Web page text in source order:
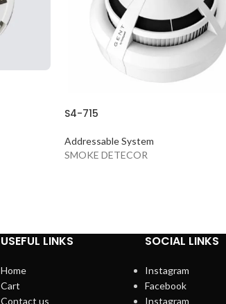
S4-715
Addressable System
SMOKE DETECOR
USEFUL LINKS
Home
Cart
Contact us
SOCIAL LINKS
Instagram
Facebook
Instagram